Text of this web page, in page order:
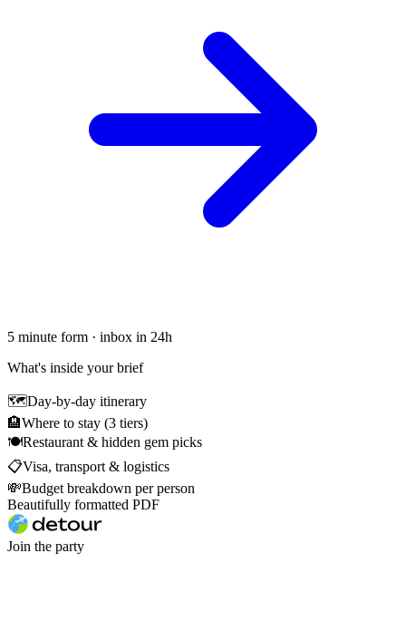
5 minute form · inbox in 24h
What's inside your brief
🗺Day-by-day itinerary
🏨Where to stay (3 tiers)
🍽Restaurant & hidden gem picks
📋Visa, transport & logistics
💸Budget breakdown per person
Beautifully formatted PDF
Join the party